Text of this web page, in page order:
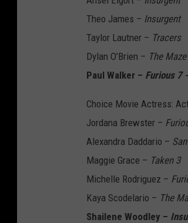
Theo James – Insurgent
Taylor Lautner – Tracers
Dylan O’Brien – The
Paul Walker – Furious 7
Choice Movie Actress:
Jordana Brewster –
Alexandra Daddario –
Maggie Grace – Taken 3
Michelle Rodriguez –
Kaya Scodelario – The
Shailene Woodley –